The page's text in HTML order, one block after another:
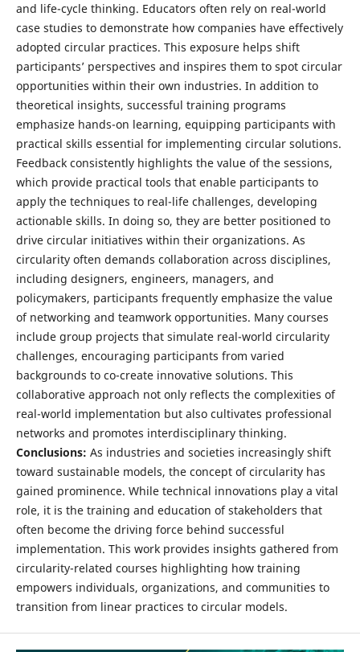
and life-cycle thinking. Educators often rely on real-world
case studies to demonstrate how companies have effectively
adopted circular practices. This exposure helps shift
participants’ perspectives and inspires them to spot circular
opportunities within their own industries. In addition to
theoretical insights, successful training programs
emphasize hands-on learning, equipping participants with
practical skills essential for implementing circular solutions.
Feedback consistently highlights the value of the sessions,
which provide practical tools that enable participants to
apply the techniques to real-life challenges, developing
actionable skills. In doing so, they are better positioned to
drive circular initiatives within their organizations. As
circularity often demands collaboration across disciplines,
including designers, engineers, managers, and
policymakers, participants frequently emphasize the value
of networking and teamwork opportunities. Many courses
include group projects that simulate real-world circularity
challenges, encouraging participants from varied
backgrounds to co-create innovative solutions. This
collaborative approach not only reflects the complexities of
real-world implementation but also cultivates professional
networks and promotes interdisciplinary thinking.
Conclusions: As industries and societies increasingly shift
toward sustainable models, the concept of circularity has
gained prominence. While technical innovations play a vital
role, it is the training and education of stakeholders that
often become the driving force behind successful
implementation. This work provides insights gathered from
circularity-related courses highlighting how training
empowers individuals, organizations, and communities to
transition from linear practices to circular models.